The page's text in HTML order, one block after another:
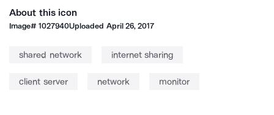
About this icon
Image#1027940Uploaded April 26, 2017
shared network internet sharing
client server network monitor